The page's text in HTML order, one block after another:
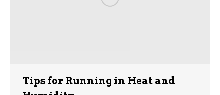
Tips for Running in Heat and